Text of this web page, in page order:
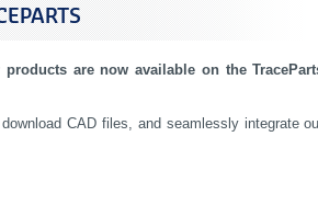
are now available on the
CAD files, and seamlessly integrate